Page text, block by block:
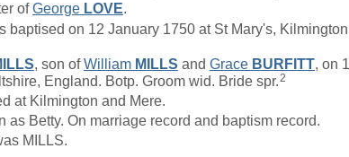
ofGeorge LOVE.
baptised on 12 January 1750 at St Mary's,
, son ofWilliam MILLS and Grace BURFITT, on
England. Botp. Groom wid. Bride spr.2
at Kilmington and Mere.
as Betty. On marriage record and baptism record.
MILLS.